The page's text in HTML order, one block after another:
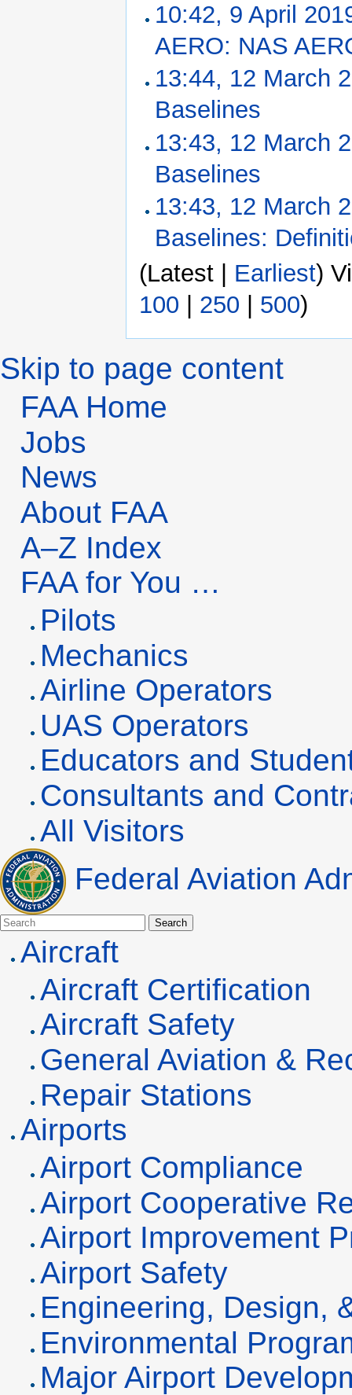
10:42, 9 April
AERO: NAS
13:44, 12 March
Baselines
13:43, 12 March
Baselines
13:43, 12 March
Baselines:
(Latest | Earliest)
100
250 500)
Skip to page content
FAA Home
Jobs
News
About FAA
A–Z Index
FAAfor You …
Pilots
Mechanics
Airline Operators
UAS Operators
Educators and
Consultants and
All Visitors
Federal Aviation
Search
Aircraft
Aircraft Certification
Aircraft Safety
General Aviation &
Repair Stations
Airports
Airport Compliance
Airport Cooperative
Airport Improvement
Airport Safety
Engineering, Design,
Environmental
Major Airport